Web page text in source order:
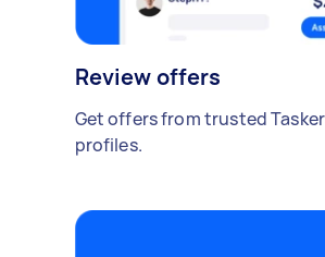
Review offers
Get offers from trusted
profiles.